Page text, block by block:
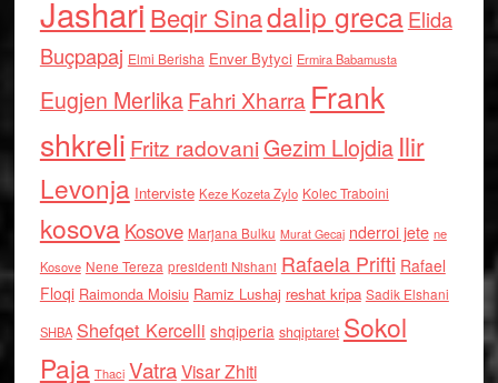
Jashari Beqir Sinadalip grecaElida
Buçpapaj Elmi Berisha Enver Bytyci Ermira Babamusta
Eugjen MerlikaFahri Xharra Frank
shkreli Fritz radovaniGezim Llojdia Ilir
Levonja Interviste Keze Kozeta Zylo Kolec Traboini
kosova Kosove Marjana Bulku Murat Gecaj nderroi jete ne
Kosove Nene Tereza presidenti Nishani Rafaela Prifti Rafael
Floqi Raimonda Moisiu Ramiz Lushaj reshat kripa Sadik Elshani
SHBA Shefqet Kercelli shqiperia shqiptaret Sokol
Paja Thaci VatraVisar Zhiti